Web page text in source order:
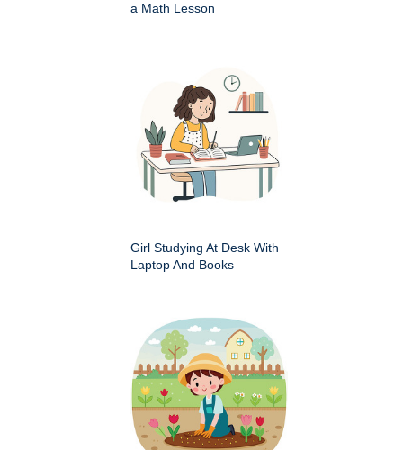
a Math Lesson
Girl Studying At Desk With
Laptop And Books